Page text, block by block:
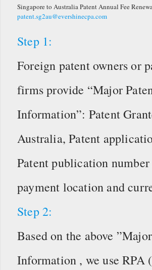
Singapore to Australia Patent Annual Fee
patent.sg2au@evershinecpa.com
Step 1:
Foreign patent owners or
firms provide “Major
Information”: Patent
Australia, Patent
Patent publication number
payment location and
Step 2:
Based on the above
Information , we use RPA